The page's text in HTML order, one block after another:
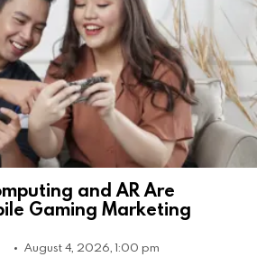
and AR Are
Gaming Marketing
August 4, 2026, 1:00 pm